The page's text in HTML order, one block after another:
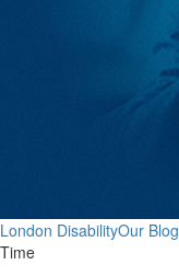
London DisabilityOur Blog
Time